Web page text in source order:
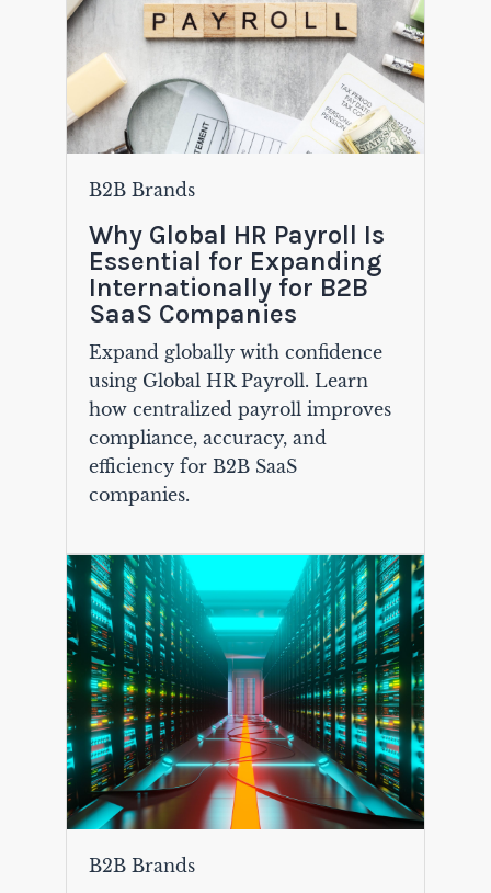
B2B Brands
Why Global HR Payroll Is
Essential for Expanding
Internationally for B2B
SaaS Companies
Expand globally with confidence
using Global HR Payroll. Learn
how centralized payroll improves
compliance, accuracy, and
efficiency for B2B SaaS
companies.
B2B Brands